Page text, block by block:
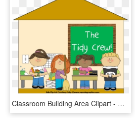
Classroom Building Area Clipart - Clean Up Classroom Clipart, HD Png Download